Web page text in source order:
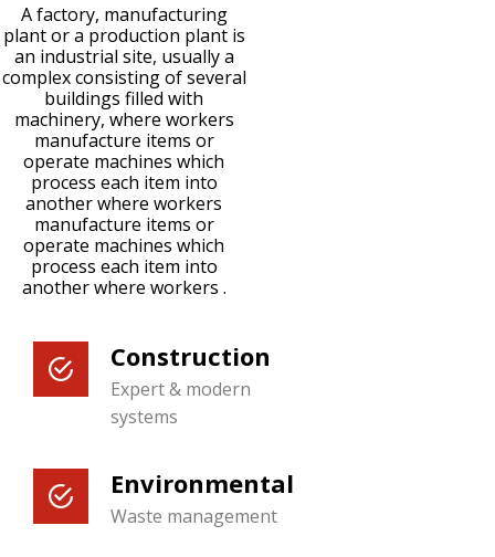
A factory, manufacturing
plant or a production plant is
an industrial site, usually a
complex consisting of several
buildings filled with
machinery, where workers
manufacture items or
operate machines which
process each item into
another where workers
manufacture items or
operate machines which
process each item into
another where workers .
Construction
Expert & modern
systems
Environmental
Waste management